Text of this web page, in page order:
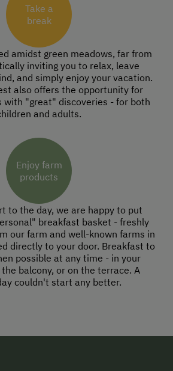
Take a
break
amidst green meadows, far from
inviting you to relax, leave
and simply enjoy your vacation.
also offers the opportunity for
with "great" discoveries - for both
and adults.
Enjoy farm
products
to the day, we are happy to put
breakfast basket - freshly
our farm and well-known farms in
directly to your door. Breakfast to
possible at any time - in your
balcony, or on the terrace. A
couldn't start any better.